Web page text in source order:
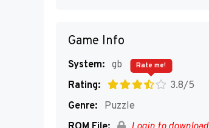
Game Info
System: gb
Rating:
3.8/5
Rate me!
Genre:
Puzzle